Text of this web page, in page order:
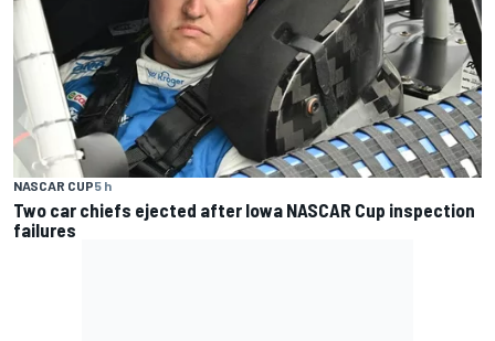
NASCAR CUP5 h
Two car chiefs ejected after Iowa NASCAR Cup inspection
failures